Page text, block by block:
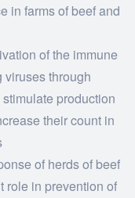
in farms of beef and
of the immune
viruses through
production
their count in
of herds of beef
role in prevention of